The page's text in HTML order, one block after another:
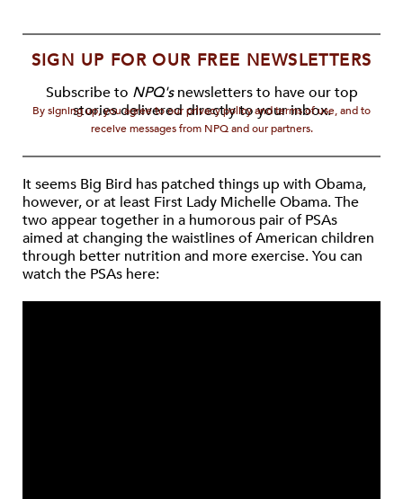
SIGN UP FOR OUR FREE NEWSLETTERS
Subscribe to NPQ'snewsletters to have our top
stories delivered directly to your inbox.
By signing up, you agree to our privacy policy and terms of use, and to
receive messages from NPQ and our partners.
It seems Big Bird has patched things up with Obama,
however, or at least First Lady Michelle Obama. The
two appear together in a humorous pair of PSAs
aimed at changing the waistlines of American children
through better nutrition and more exercise. You can
watch the PSAs here: